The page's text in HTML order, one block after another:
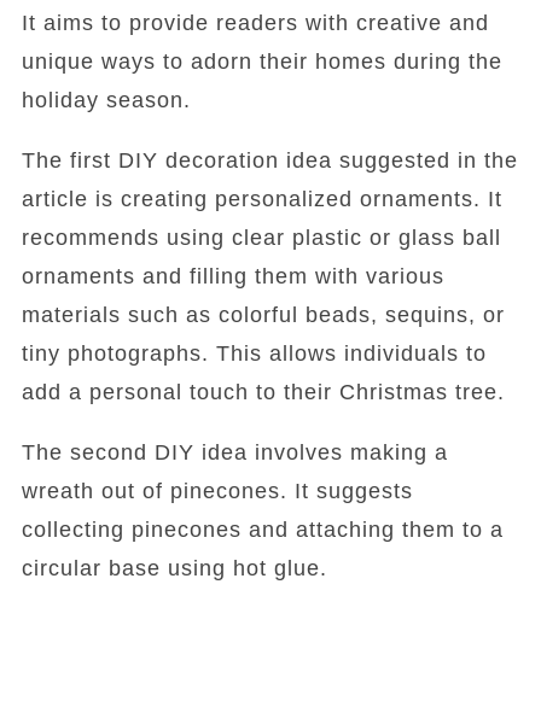
It aims to provide readers with creative and
unique ways to adorn their homes during the
holiday season.
The first DIY decoration idea suggested in the
article is creating personalized ornaments. It
recommends using clear plastic or glass ball
ornaments and filling them with various
materials such as colorful beads, sequins, or
tiny photographs. This allows individuals to
add a personal touch to their Christmas tree.
The second DIY idea involves making a
wreath out of pinecones. It suggests
collecting pinecones and attaching them to a
circular base using hot glue.